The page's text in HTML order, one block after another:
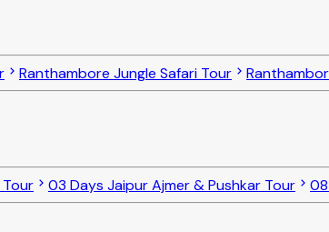
Ranthambore Jungle Safari Tour
03 Days Jaipur Ajmer & Pushkar Tour